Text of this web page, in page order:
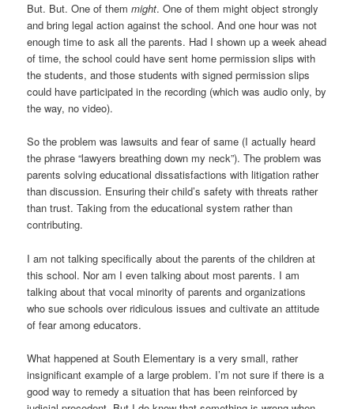
But. But. One of themmight. One of them might object strongly
and bring legal action against the school. And one hour was not
enough time to ask all the parents. Had I shown up a week ahead
of time, the school could have sent home permission slips with
the students, and those students with signed permission slips
could have participated in the recording (which was audio only, by
the way, no video).
So the problem was lawsuits and fear of same (I actually heard
the phrase “lawyers breathing down my neck”). The problem was
parents solving educational dissatisfactions with litigation rather
than discussion. Ensuring their child’s safety with threats rather
than trust. Taking from the educational system rather than
contributing.
I am not talking specifically about the parents of the children at
this school. Nor am I even talking about most parents. I am
talking about that vocal minority of parents and organizations
who sue schools over ridiculous issues and cultivate an attitude
of fear among educators.
What happened at South Elementary is a very small, rather
insignificant example of a large problem. I’m not sure if there is a
good way to remedy a situation that has been reinforced by